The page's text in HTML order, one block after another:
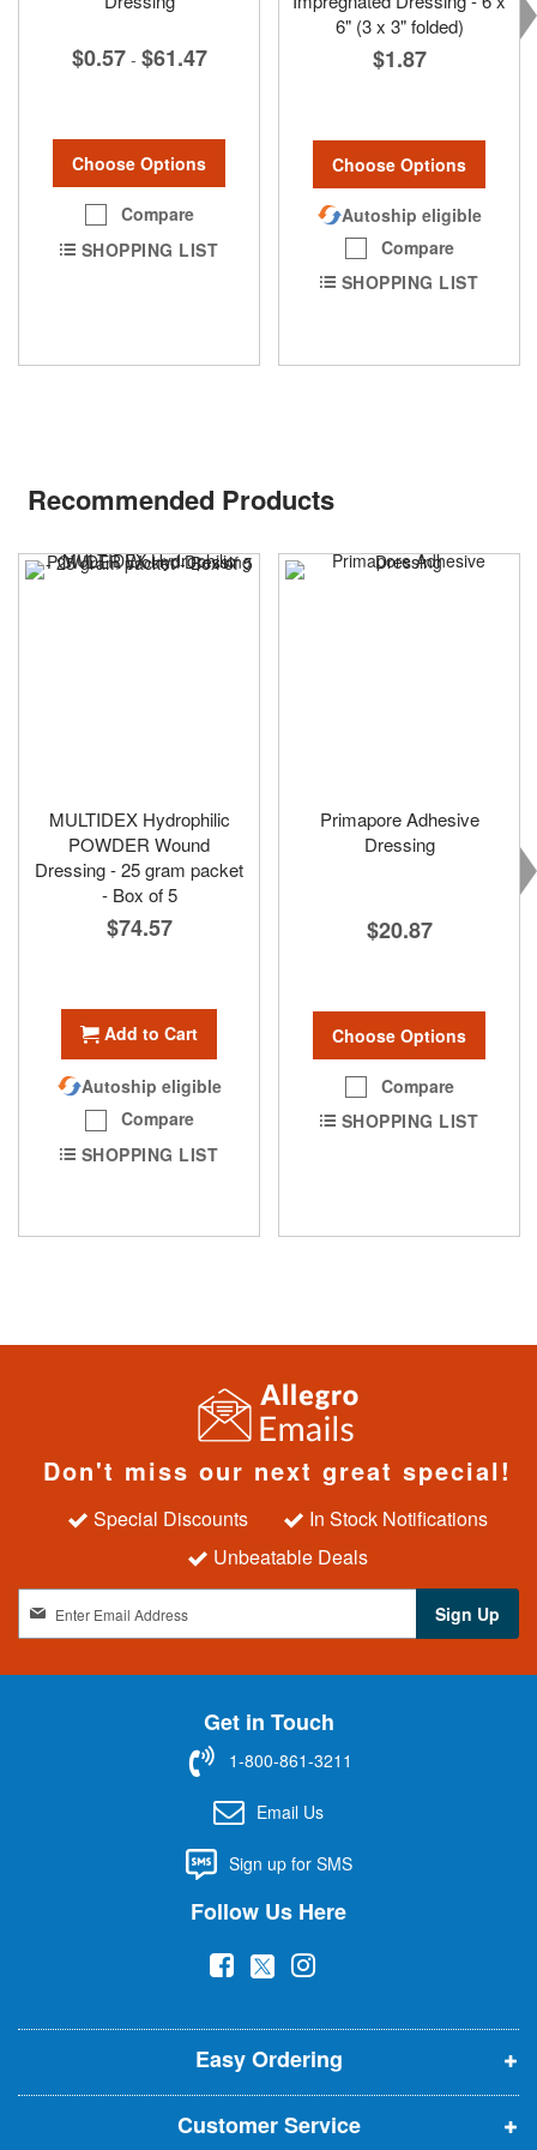
$0.57 - $61.47
Choose Options
Compare
SHOPPING LIST
6" (3 x 3" folded)
$1.87
Choose Options
Autoship eligible
Compare
SHOPPING LIST
Recommended Products
MULTIDEX Hydrophilic
POWDER Wound
Dressing - 25 gram packet
- Box of 5
$74.57
Add to Cart
Autoship eligible
Compare
SHOPPING LIST
Primapore Adhesive
Dressing
$20.87
Choose Options
Compare
SHOPPING LIST
Don't miss our next great special!
Special Discounts
In Stock Notifications
Unbeatable Deals
n
t
r
Sign Up
Get in Touch
1-800-861-3211
Email Us
Sign up for SMS
Follow Us Here
(
p
e
n
s
(
p
e
n
s
(
p
e
n
s
Easy Ordering
Customer Service